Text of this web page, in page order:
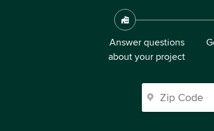
Answer questions
about your project